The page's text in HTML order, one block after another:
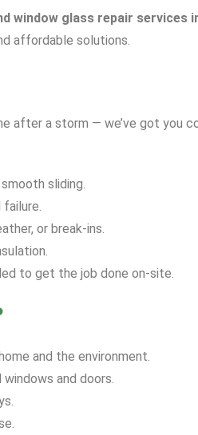
window glass repair services
affordable solutions.
after a storm — we’ve got you
sliding.
failure.
or break-ins.
to get the job done on-site.
and the environment.
and doors.